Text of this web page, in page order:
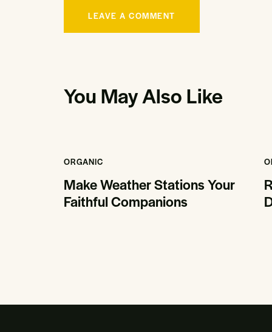
You May Also Like
ORGANIC
Make Weather Stations Your
Faithful Companions